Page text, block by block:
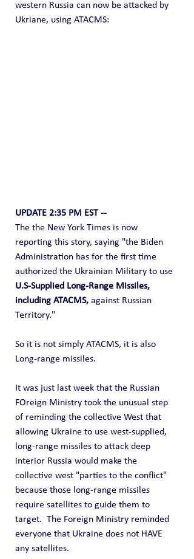
western Russia can now be attacked by
Ukriane, using ATACMS:
UPDATE 2:35 PM EST --
The the New York Times is now
reporting this story, saying "the Biden
Administration has for the first time
authorized the Ukrainian Military to use
U.S-Supplied Long-Range Missiles,
including ATACMS, against Russian
Territory."
So it is not simply ATACMS, it is also
Long-range missiles.
It was just last week that the Russian
FOreign Ministry took the unusual step
of reminding the collective West that
allowing Ukraine to use west-supplied,
long-range missiles to attack deep
interior Russia would make the
collective west "parties to the conflict"
because those long-range missiles
require satellites to guide them to
target.  The Foreign Ministry reminded
everyone that Ukraine does not HAVE
any satellites.